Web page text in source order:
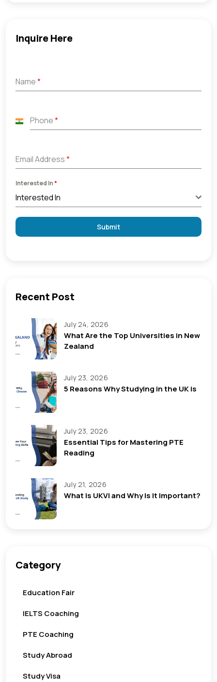
Inquire Here
Name*
Phone*
India
Email Address*
Interested In*
Interested In
Submit
Recent Post
July 24, 2026
What Are the Top Universities in New
Zealand
July 23, 2026
5 Reasons Why Studying in the UK is
July 23, 2026
Essential Tips for Mastering PTE
Reading
July 21, 2026
What Is UKVI and Why Is It Important?
Category
Education Fair
IELTS Coaching
PTE Coaching
Study Abroad
Study Visa